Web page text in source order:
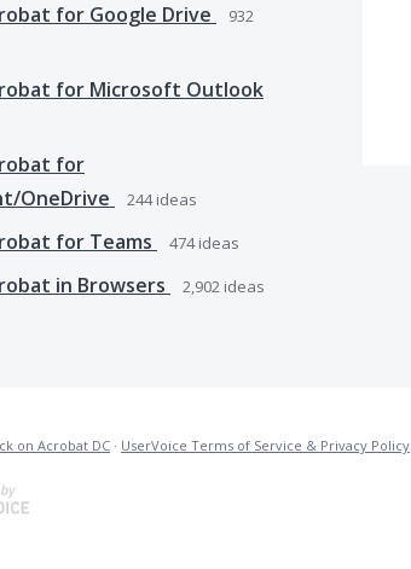
for Google Drive
932
for Microsoft Outlook
for
OneDrive
244ideas
for Teams 474ideas
in Browsers 2,902 ideas
on Acrobat DC · UserVoice Terms of Service & Privacy Policy